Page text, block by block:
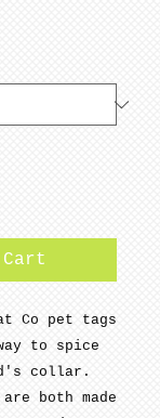
Co pet tags
to spice
collar.
both made